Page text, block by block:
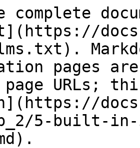
complete
pages
URLs;
5-built-